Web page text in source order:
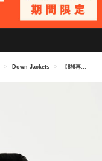
> Down Jackets > 【8/6再値下げ】【別注】TAION / ダウン フーディー